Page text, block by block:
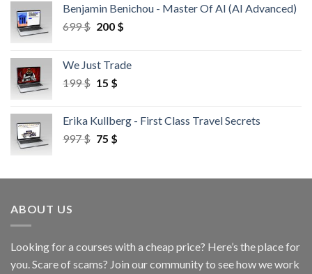
Benjamin Benichou - Master Of AI (AI Advanced)
699$ 200 $
We Just Trade
199$ 15 $
Erika Kullberg - First Class Travel Secrets
997$ 75 $
ABOUT US
Looking for a courses with a cheap price? Here’s the place for
you. Scare of scams? Join our community to see how we work